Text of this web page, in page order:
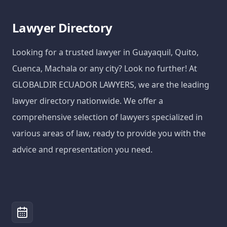
Lawyer Directory
Looking for a trusted lawyer in Guayaquil, Quito,
Cuenca, Machala or any city? Look no further! At
GLOBALDIR ECUADOR LAWYERS, we are the leading
lawyer directory nationwide. We offer a
comprehensive selection of lawyers specialized in
various areas of law, ready to provide you with the
advice and representation you need.